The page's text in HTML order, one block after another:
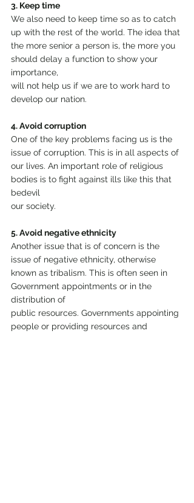
3. Keep time
We also need to keep time so as to catch
up with the rest of the world. The idea that
the more senior a person is, the more you
should delay a function to show your
importance,
will not help us if we are to work hard to
develop our nation.
4. Avoid corruption
One of the key problems facing us is the
issue of corruption. This is in all aspects of
our lives. An important role of religious
bodies is to fight against ills like this that
bedevil
our society.
5. Avoid negative ethnicity
Another issue that is of concern is the
issue of negative ethnicity, otherwise
known as tribalism. This is often seen in
Government appointments or in the
distribution of
public resources. Governments appointing
people or providing resources and